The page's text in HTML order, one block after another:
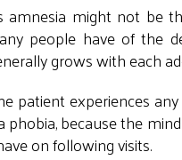
might not be
people have of the
grows with each
patient experiences
because the
on following visits.